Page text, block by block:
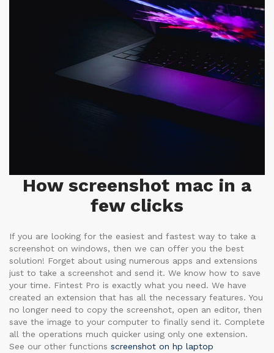
How screenshot mac in a
few clicks
If you are looking for the easiest and fastest way to take a
screenshot on windows, then we can offer you the best
solution! Forget about using numerous apps and extensions
just to take a screenshot and send it. We know how to save
your time. Fintest Pro is exactly what you need. We have
created an extension that has all the necessary features. You
no longer need to copy the screenshot, open an editor, then
save the image to your computer to finally send it. Complete
all the operations much quicker using only one extension.
See our other functions screenshot on hp laptop